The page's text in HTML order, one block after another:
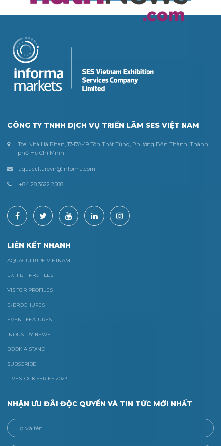
CÔNG TY TNHH DỊCH VỤ TRIỂN LÃM SES VIỆT NAM
Tòa Nhà Hà Phan, 17-17A-19 Tôn Thất Tùng, Phường Bến Thành, Thành
phố Hồ Chí Minh
aquaculturevn@informa.com
+84 28 3622 2588
LIÊN KẾT NHANH
AQUACULTURE VIETNAM
EXHIBIT PROFILES
VISITOR PROFILES
E-BROCHURES
EVENT FEATURES
INDUSTRY NEWS
BOOK A STAND
SUBSCRIBE
LIVESTOCK SERIES 2023
NHẬN ƯU ĐÃI ĐỘC QUYỀN VÀ TIN TỨC MỚI NHẤT